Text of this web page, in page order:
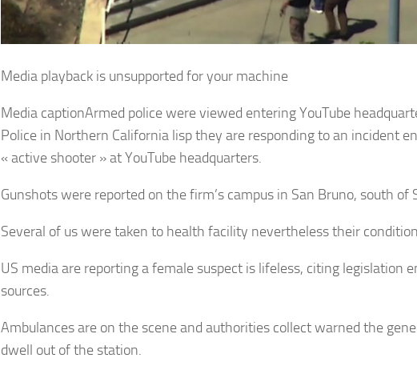
Media playback is unsupported for your machine
Media captionArmed police were viewed entering YouTube
Police in Northern California lisp they are responding to an incident
« active shooter » at YouTube headquarters.
Gunshots were reported on the firm’s campus in San Bruno, south of
Several of us were taken to health facility nevertheless their
US media are reporting a female suspect is lifeless, citing legislation
sources.
Ambulances are on the scene and authorities collect warned the
dwell out of the station.